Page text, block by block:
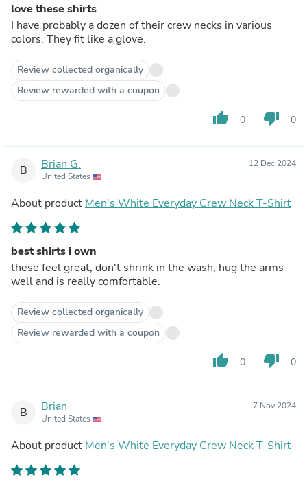
love these shirts
I have probably a dozen of their crew necks in various
colors. They fit like a glove.
Review collected organically
Review rewarded with a coupon
thumb_up 0 thumb_down 0
B Brian G.
United States
12 Dec 2024
About product Men's White Everyday Crew Neck T-Shirt
best shirts i own
these feel great, don't shrink in the wash, hug the arms
well and is really comfortable.
Review collected organically
Review rewarded with a coupon
thumb_up 0 thumb_down 0
B Brian
United States
7 Nov 2024
About product Men's White Everyday Crew Neck T-Shirt